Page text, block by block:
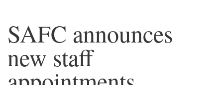
SAFC announces
new staff